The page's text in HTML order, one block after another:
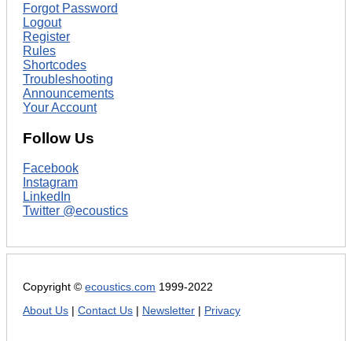
Forgot Password
Logout
Register
Rules
Shortcodes
Troubleshooting
Announcements
Your Account
Follow Us
Facebook
Instagram
LinkedIn
Twitter @ecoustics
Copyright © ecoustics.com 1999-2022
About Us
Contact Us Newsletter Privacy